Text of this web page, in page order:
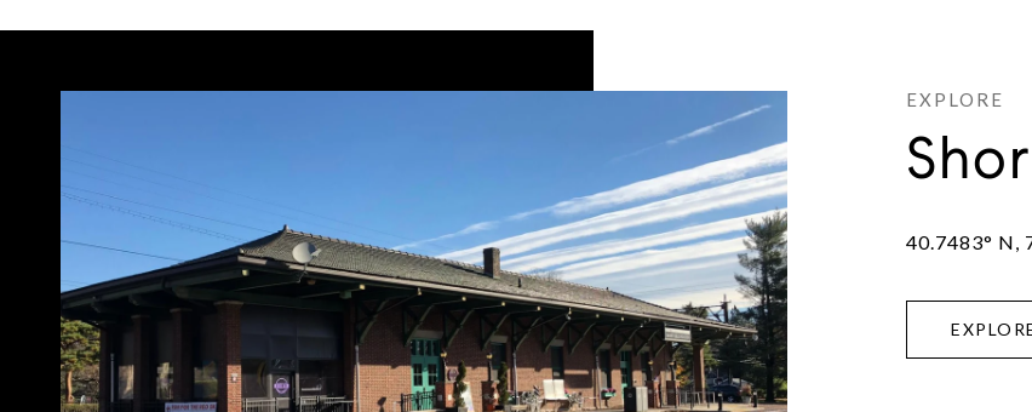
40.7483° N,